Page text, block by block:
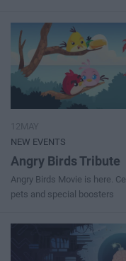
NEW EVENTS
Angry Birds Tribute
Angry Birds Movie is here.
pets and special boosters